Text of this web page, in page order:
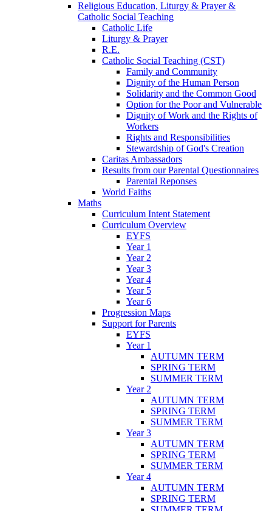
Religious Education, Liturgy & Prayer &
Catholic Social Teaching
Catholic Life
Liturgy & Prayer
R.E.
Catholic Social Teaching (CST)
Family and Community
Dignity of the Human Person
Solidarity and the Common Good
Option for the Poor and Vulnerable
Dignity of Work and the Rights of
Workers
Rights and Responsibilities
Stewardship of God's Creation
Caritas Ambassadors
Results from our Parental Questionnaires
Parental Reponses
World Faiths
Maths
Curriculum Intent Statement
Curriculum Overview
EYFS
Year 1
Year 2
Year 3
Year 4
Year 5
Year 6
Progression Maps
Support for Parents
EYFS
Year 1
AUTUMN TERM
SPRING TERM
SUMMER TERM
Year 2
AUTUMN TERM
SPRING TERM
SUMMER TERM
Year 3
AUTUMN TERM
SPRING TERM
SUMMER TERM
Year 4
AUTUMN TERM
SPRING TERM